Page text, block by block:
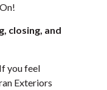
closing, and
you feel
Exteriors